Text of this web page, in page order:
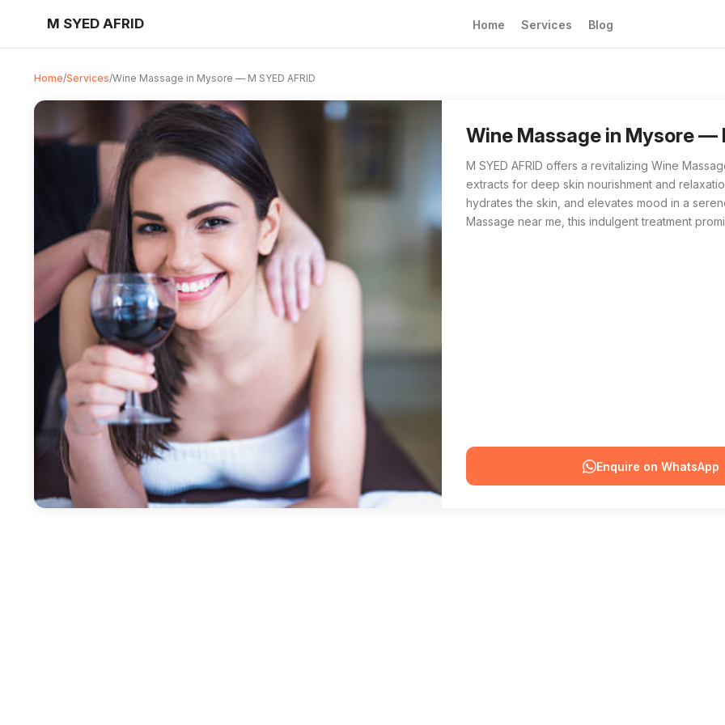
M SYED AFRID Home Services Blog
Home/Services/Wine Massage in Mysore — M SYED AFRID
Wine Massage in Mysore —
Wine Massage from M SYED AFRID in
M SYED AFRID offers a revitalizing Wine
extracts for deep skin nourishment and
hydrates the skin, and elevates mood in a
Massage near me, this indulgent treatment
For those searching 'Wine Massage near
Enquire on WhatsApp